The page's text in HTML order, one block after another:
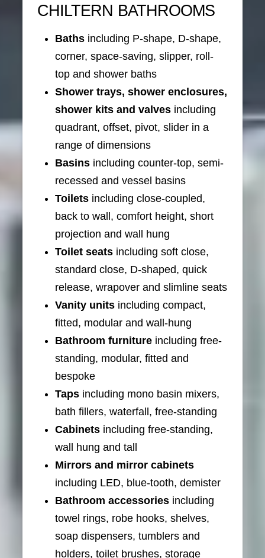
CHILTERN BATHROOMS
Bathsincluding P-shape, D-shape,
corner, space-saving, slipper, roll-
top and shower baths
Shower trays, shower enclosures,
shower kits and valvesincluding
quadrant, offset, pivot, slider in a
range of dimensions
Basinsincluding counter-top, semi-
recessed and vessel basins
Toiletsincluding close-coupled,
back to wall, comfort height, short
projection and wall hung
Toilet seatsincluding soft close,
standard close, D-shaped, quick
release, wrapover and slimline seats
Vanity unitsincluding compact,
fitted, modular and wall-hung
Bathroom furnitureincluding free-
standing, modular, fitted and
bespoke
Tapsincluding mono basin mixers,
bath fillers, waterfall, free-standing
Cabinetsincluding free-standing,
wall hung and tall
Mirrors and mirror cabinets
including LED, blue-tooth, demister
Bathroom accessoriesincluding
towel rings, robe hooks, shelves,
soap dispensers, tumblers and
holders, toilet brushes, storage